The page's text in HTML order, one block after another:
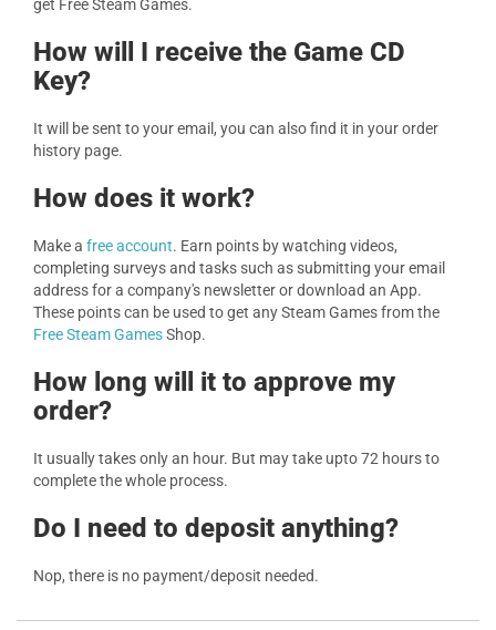
get Free Steam Games.
How will I receive the Game CD
Key?
It will be sent to your email, you can also find it in your order
history page.
How does it work?
Make a free account. Earn points by watching videos,
completing surveys and tasks such as submitting your email
address for a company's newsletter or download an App.
These points can be used to get any Steam Games from the
Free Steam GamesShop.
How long will it to approve my
order?
It usually takes only an hour. But may take upto 72 hours to
complete the whole process.
Do I need to deposit anything?
Nop, there is no payment/deposit needed.